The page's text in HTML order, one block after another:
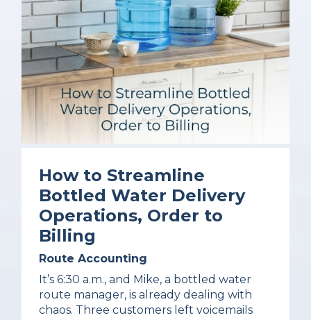
How to Streamline
Bottled Water Delivery
Operations, Order to
Billing
Route Accounting
It’s 6:30 a.m., and Mike, a bottled water
route manager, is already dealing with
chaos. Three customers left voicemails